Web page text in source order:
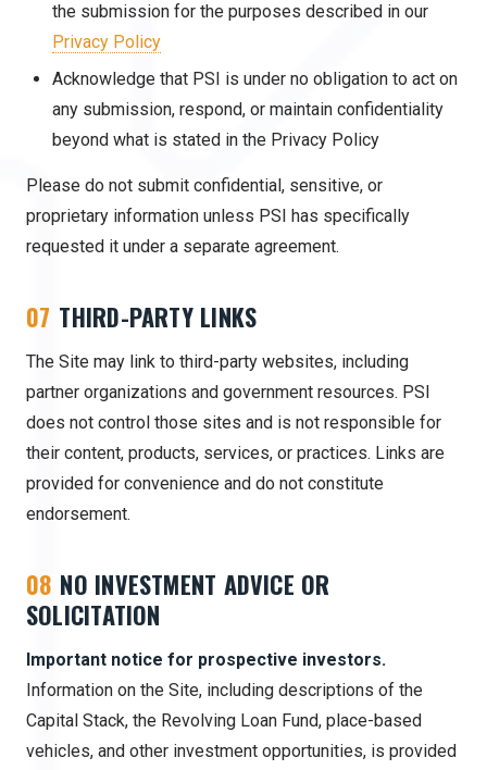
the submission for the purposes described in our
Privacy Policy
Acknowledge that PSI is under no obligation to act on
any submission, respond, or maintain confidentiality
beyond what is stated in the Privacy Policy
Please do not submit confidential, sensitive, or
proprietary information unless PSI has specifically
requested it under a separate agreement.
07 THIRD-PARTY LINKS
The Site may link to third-party websites, including
partner organizations and government resources. PSI
does not control those sites and is not responsible for
their content, products, services, or practices. Links are
provided for convenience and do not constitute
endorsement.
08 NO INVESTMENT ADVICE OR
SOLICITATION
Important notice for prospective investors.
Information on the Site, including descriptions of the
Capital Stack, the Revolving Loan Fund, place-based
vehicles, and other investment opportunities, is provided